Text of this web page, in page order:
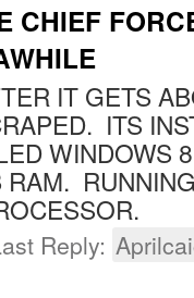
CHIEF
IT GETS
ITS
WINDOWS
Reply: